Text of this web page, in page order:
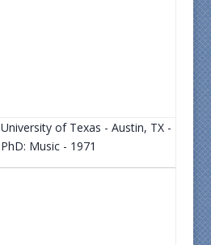
University of Texas - Austin, TX -
PhD: Music - 1971